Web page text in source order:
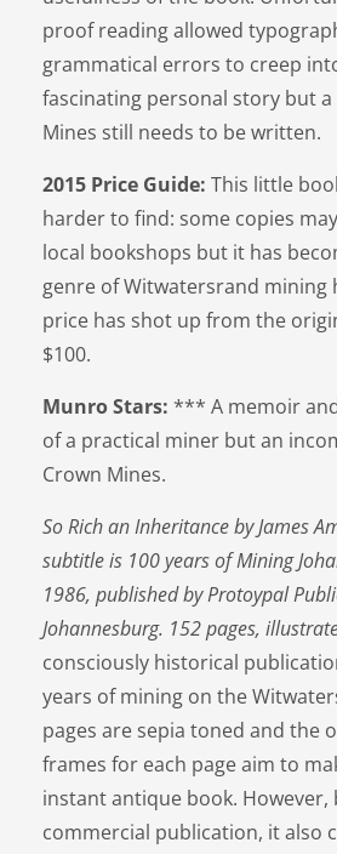
proof reading allowed
grammatical errors to creep
fascinating personal story but
Mines still needs to be written.
2015 Price Guide: This little
harder to find: some copies
local bookshops but it has
genre of Witwatersrand mining
price has shot up from the
$100.
Munro Stars: *** A memoir
of a practical miner but an
Crown Mines.
So Rich an Inheritance by James
subtitle is 100 years of Mining
1986, published by Protoypal
Johannesburg. 152 pages,
consciously historical
years of mining on the
pages are sepia toned and the
frames for each page aim to
instant antique book. However,
commercial publication, it also